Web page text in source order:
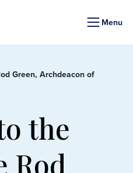
Menu
Green, Archdeacon of
the
Rod